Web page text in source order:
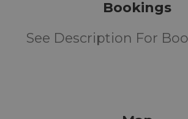
Bookings
See Description For